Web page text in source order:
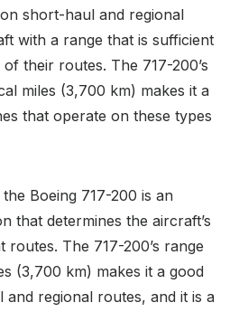
short-haul and regional
with a range that is sufficient
their routes. The 717-200’s
miles (3,700 km) makes it a
that operate on these types
Boeing 717-200 is an
that determines the aircraft’s
The 717-200’s range
(3,700 km) makes it a good
regional routes, and it is a